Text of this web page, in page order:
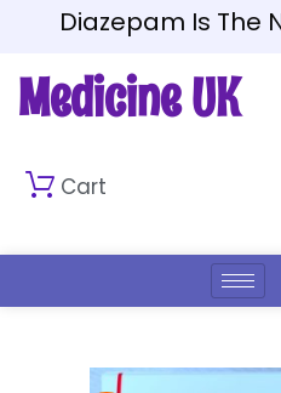
Diazepam Is The
Medicine UK
Cart